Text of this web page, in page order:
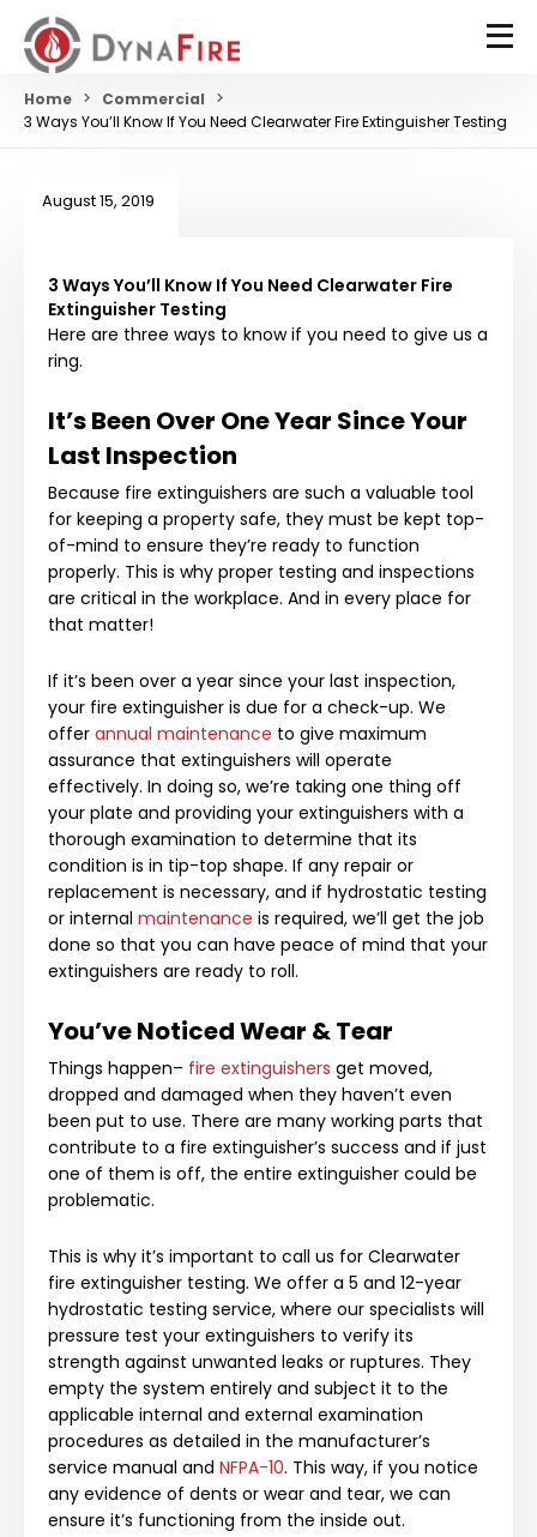
Home
Commercial
3 Ways You’ll Know If You Need Clearwater Fire Extinguisher Testing
August 15, 2019
3 Ways You’ll Know If You Need Clearwater Fire
Extinguisher Testing
Here are three ways to know if you need to give us a
ring.
It’s Been Over One Year Since Your
Last Inspection
Because fire extinguishers are such a valuable tool
for keeping a property safe, they must be kept top-
of-mind to ensure they’re ready to function
properly. This is why proper testing and inspections
are critical in the workplace. And in every place for
that matter!
If it’s been over a year since your last inspection,
your fire extinguisher is due for a check-up. We
offer annual maintenance to give maximum
assurance that extinguishers will operate
effectively. In doing so, we’re taking one thing off
your plate and providing your extinguishers with a
thorough examination to determine that its
condition is in tip-top shape. If any repair or
replacement is necessary, and if hydrostatic testing
or internal maintenance is required, we’ll get the job
done so that you can have peace of mind that your
extinguishers are ready to roll.
You’ve Noticed Wear & Tear
Things happen– fire extinguishers get moved,
dropped and damaged when they haven’t even
been put to use. There are many working parts that
contribute to a fire extinguisher’s success and if just
one of them is off, the entire extinguisher could be
problematic.
This is why it’s important to call us for Clearwater
fire extinguisher testing. We offer a 5 and 12-year
hydrostatic testing service, where our specialists will
pressure test your extinguishers to verify its
strength against unwanted leaks or ruptures. They
empty the system entirely and subject it to the
applicable internal and external examination
procedures as detailed in the manufacturer’s
service manual and NFPA-10. This way, if you notice
any evidence of dents or wear and tear, we can
ensure it’s functioning from the inside out.